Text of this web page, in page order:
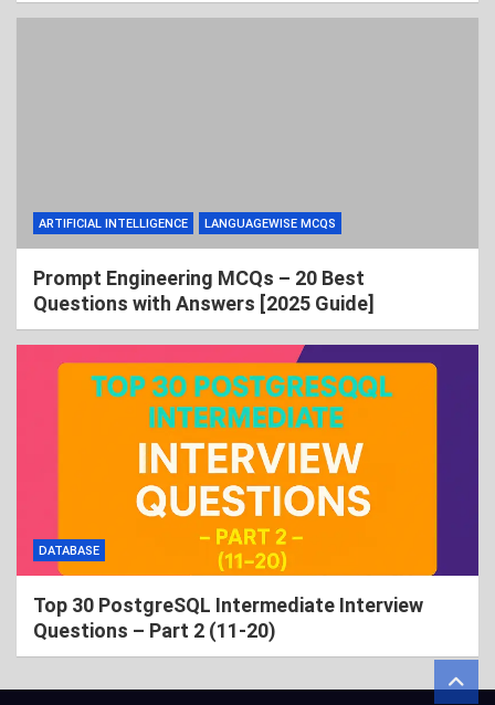
ARTIFICIAL INTELLIGENCE LANGUAGEWISE MCQS
Prompt Engineering MCQs – 20 Best
Questions with Answers [2025 Guide]
DATABASE
Top 30 PostgreSQL Intermediate Interview
Questions – Part 2 (11-20)